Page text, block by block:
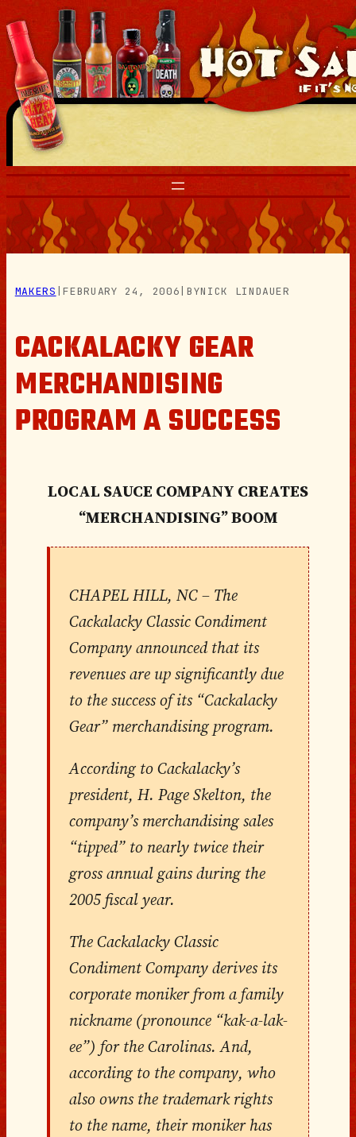
Skip
to
content
MAKERS |FEBRUARY 24, 2006 BYNICK LINDAUER
CACKALACKY GEAR
MERCHANDISING
PROGRAM A SUCCESS
LOCAL SAUCE COMPANY CREATES
“MERCHANDISING” BOOM
CHAPEL HILL, NC– The
Cackalacky Classic Condiment
Company announced that its
revenues are up significantly due
to the success of its “Cackalacky
Gear” merchandising program.
According to Cackalacky’s
president, H. Page Skelton, the
company’s merchandising sales
“tipped” to nearly twice their
gross annual gains during the
2005 fiscal year.
The Cackalacky Classic
Condiment Company derives its
corporate moniker from a family
nickname (pronounce “kak-a-lak-
ee”) for the Carolinas. And,
according to the company, who
also owns the trademark rights
to the name, their moniker has